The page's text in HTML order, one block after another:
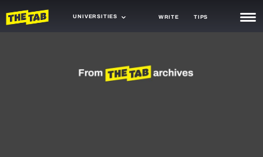
UNIVERSITIES WRITE TIPS